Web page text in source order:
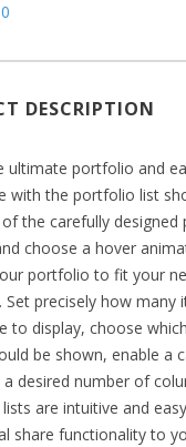
0
DESCRIPTION
ultimate portfolio and
with the portfolio list
of the carefully designed
choose a hover
portfolio to fit your
Set precisely how many
to display, choose
be shown, enable a
desired number of
are intuitive and
share functionality to